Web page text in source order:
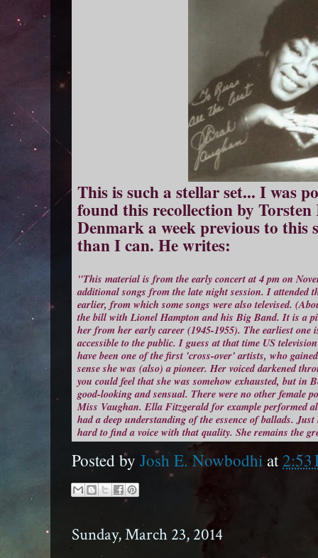
This is such a stellar set... I was
found this recollection by
Denmark a week previous to this
than I can. He writes:
"This material is from the early concert at 4 pm on
additional songs from the late night session. I attended
earlier, from which some songs were also televised.
the bill with Lionel Hampton and his Big Band. It is a
her from her early career (1945-1955). The earliest
accessible to the public. I guess at that time US
have been one of the first 'cross-over' artists, who
sense she was (also) a pioneer. Her voiced darkened
you could feel that she was somehow exhausted, but in
good-looking and sensual. There were no other female
Miss Vaughan. Ella Fitzgerald for example performed
had a deep understanding of the essence of ballads.
hard to find a voice with that quality. She remains the
Posted by Josh E. Nowbodhiat2:53
Sunday, March 23, 2014